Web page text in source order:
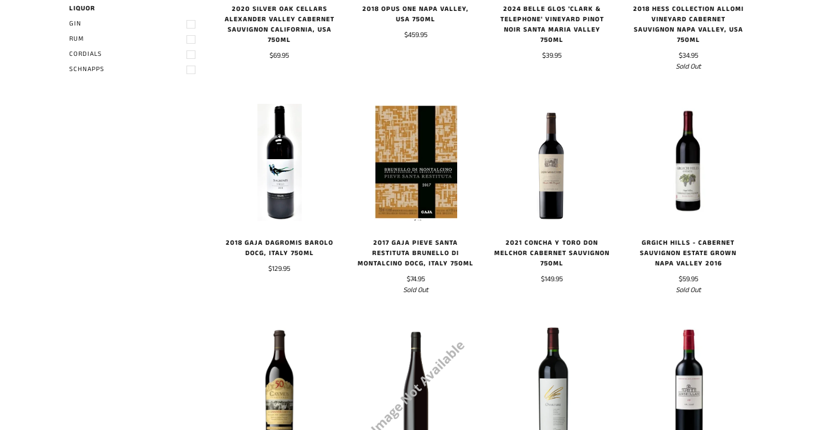
LIQUOR
GIN
RUM
CORDIALS
SCHNAPPS
2020 SILVER OAK CELLARS
ALEXANDER VALLEY CABERNET
SAUVIGNON CALIFORNIA, USA
750ML
$69.95
2018 OPUS ONE NAPA VALLEY,
USA 750ML
$459.95
2024 BELLE GLOS 'CLARK &
TELEPHONE' VINEYARD PINOT
NOIR SANTA MARIA VALLEY
750ML
$39.95
2018 HESS COLLECTION ALLOMI
VINEYARD CABERNET
SAUVIGNON NAPA VALLEY, USA
750ML
$34.95
Sold Out
2018 GAJA DAGROMIS BAROLO
DOCG, ITALY 750ML
$129.95
2017 GAJA PIEVE SANTA
RESTITUTA BRUNELLO DI
MONTALCINO DOCG, ITALY 750ML
$74.95
Sold Out
2021 CONCHA Y TORO DON
MELCHOR CABERNET SAUVIGNON
750ML
$149.95
GRGICH HILLS - CABERNET
SAUVIGNON ESTATE GROWN
NAPA VALLEY 2016
$59.95
Sold Out